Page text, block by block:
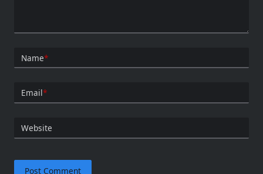
Name*
Email*
Website